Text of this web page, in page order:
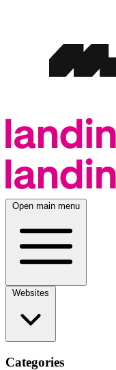
Open main menu
Categories